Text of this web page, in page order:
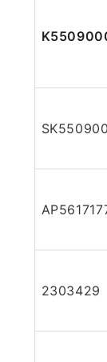
2303429